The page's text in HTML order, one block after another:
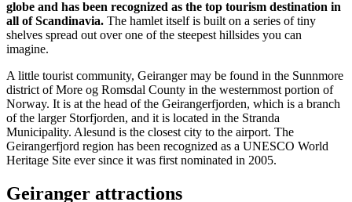
globe and has been recognized as the top tourism destination in
all of Scandinavia. The hamlet itself is built on a series of tiny
shelves spread out over one of the steepest hillsides you can
imagine.
A little tourist community, Geiranger may be found in the Sunnmore
district of More og Romsdal County in the westernmost portion of
Norway. It is at the head of the Geirangerfjorden, which is a branch
of the larger Storfjorden, and it is located in the Stranda
Municipality. Alesund is the closest city to the airport. The
Geirangerfjord region has been recognized as a UNESCO World
Heritage Site ever since it was first nominated in 2005.
Geiranger attractions